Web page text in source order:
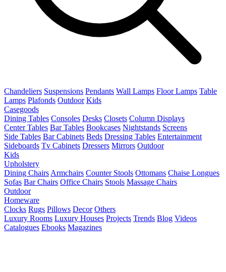
Chandeliers Suspensions Pendants Wall Lamps Floor Lamps Table
Lamps Plafonds Outdoor Kids
Casegoods
Dining Tables Consoles Desks Closets Column Displays
Center Tables Bar Tables Bookcases Nightstands Screens
Side Tables Bar Cabinets Beds Dressing Tables Entertainment
Sideboards Tv Cabinets Dressers Mirrors Outdoor
Kids
Upholstery
Dining Chairs Armchairs Counter Stools Ottomans Chaise Longues
Sofas Bar Chairs Office Chairs Stools Massage Chairs
Outdoor
Homeware
Clocks Rugs Pillows Decor Others
Luxury Rooms Luxury Houses Projects Trends Blog Videos
Catalogues Ebooks Magazines